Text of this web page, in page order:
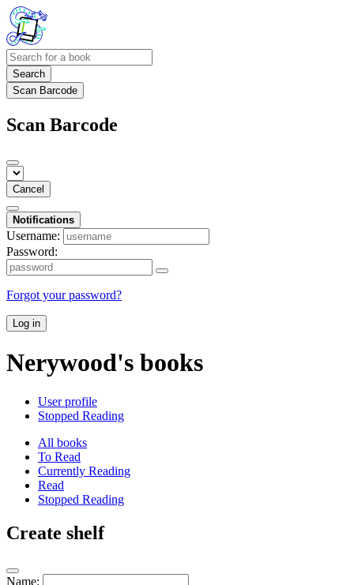
Search
Scan Barcode
Scan Barcode
Cancel
Notifications
Username:
Password:
Forgot your password?
Log in
Nerywood's books
User profile
Stopped Reading
All books
To Read
Currently Reading
Read
Stopped Reading
Create shelf
Name: